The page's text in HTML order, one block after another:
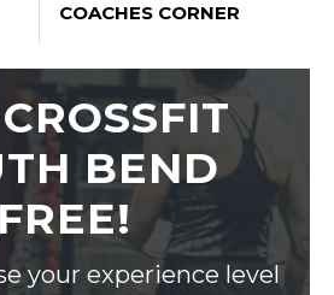
COACHES CORNER
BEND
FREE!
your experience level